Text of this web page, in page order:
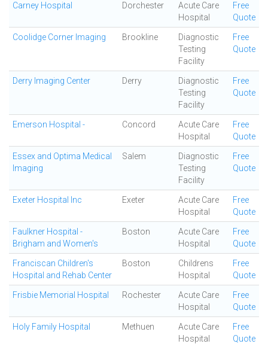
Carney Hospital Dorchester
Acute Care
Hospital
Free
Quote
Coolidge Corner Imaging Brookline
Diagnostic
Testing
Facility
Free
Quote
Derry Imaging Center Derry
Diagnostic
Testing
Facility
Free
Quote
Emerson Hospital - Concord
Acute Care
Hospital
Free
Quote
Essex and Optima Medical
Imaging
Salem
Diagnostic
Testing
Facility
Free
Quote
Exeter Hospital Inc Exeter
Acute Care
Hospital
Free
Quote
Faulkner Hospital -
Brigham and Women's
Boston
Acute Care
Hospital
Free
Quote
Franciscan Children's
Hospital and Rehab Center
Boston
Childrens
Hospital
Free
Quote
Frisbie Memorial Hospital Rochester
Acute Care
Hospital
Free
Quote
Holy Family Hospital Methuen
Acute Care
Hospital
Free
Quote